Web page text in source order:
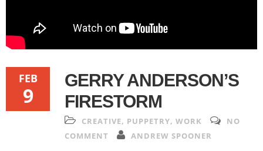
FEB
9
GERRY ANDERSON’S
FIRESTORM
CREATIVE, PUPPETRY, WORK
NO
COMMENT
ANDREW SPOONER